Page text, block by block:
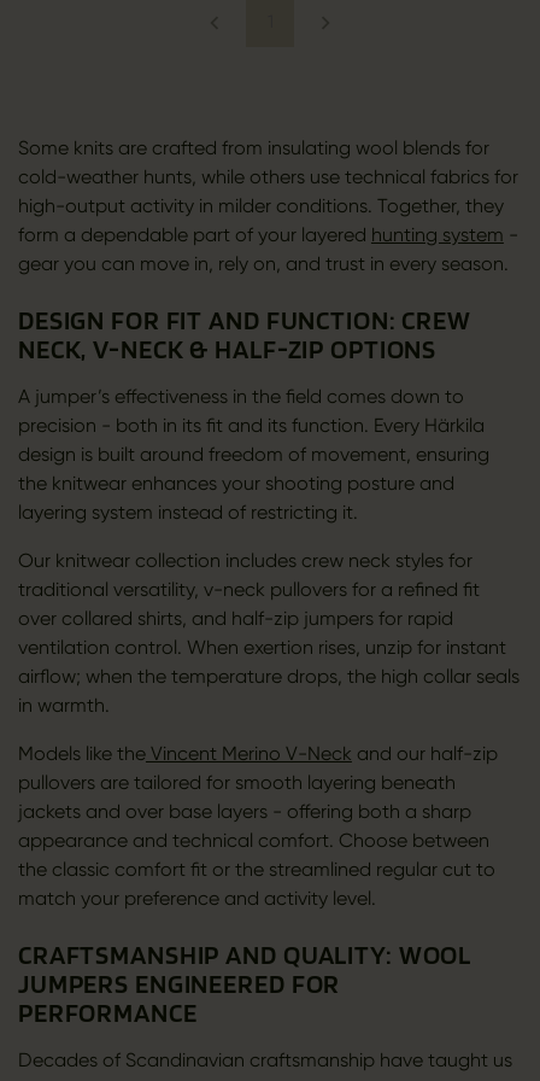
Some knits are crafted from insulating wool blends for
cold-weather hunts, while others use technical fabrics for
high-output activity in milder conditions. Together, they
form a dependable part of your layered hunting system -
gear you can move in, rely on, and trust in every season.
DESIGN FOR FIT AND FUNCTION: CREW
NECK, V-NECK & HALF-ZIP OPTIONS
A jumper’s effectiveness in the field comes down to
precision - both in its fit and its function. Every Härkila
design is built around freedom of movement, ensuring
the knitwear enhances your shooting posture and
layering system instead of restricting it.
Our knitwear collection includes crew neck styles for
traditional versatility, v-neck pullovers for a refined fit
over collared shirts, and half-zip jumpers for rapid
ventilation control. When exertion rises, unzip for instant
airflow; when the temperature drops, the high collar seals
in warmth.
Models like theVincent Merino V-Neck and our half-zip
pullovers are tailored for smooth layering beneath
jackets and over base layers - offering both a sharp
appearance and technical comfort. Choose between
the classic comfort fit or the streamlined regular cut to
match your preference and activity level.
CRAFTSMANSHIP AND QUALITY: WOOL
JUMPERS ENGINEERED FOR
PERFORMANCE
Decades of Scandinavian craftsmanship have taught us